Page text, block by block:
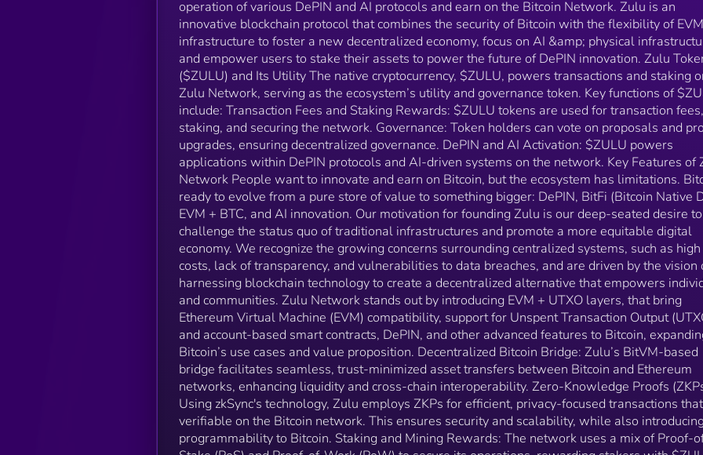
lack of transparency, and vulnerabilities to data
breaches, and are driven by the vision of harnessing
blockchain technology to create a decentralized
alternative that empowers individuals and
Zulu Network stands out by introducing EVM + UTXO
layers, that bring Ethereum Virtual Machine (EVM)
compatibility, support for Unspent Transaction Output
(UTXO) and account-based smart contracts, DePIN,
and other advanced features to Bitcoin, expanding
Bitcoin’s use cases and value proposition.
Decentralized Bitcoin Bridge: Zulu’s BitVM-based
bridge facilitates seamless, trust-minimized asset
transfers between Bitcoin and Ethereum networks,
enhancing liquidity and cross-chain interoperability​​.
Zero-Knowledge Proofs (ZKPs): Using zkSync's
technology, Zulu employs ZKPs for efficient, privacy-
focused transactions that are verifiable on the
network. This ensures security and scalability, while
also introducing programmability to Bitcoin​​. Staking and
Mining Rewards: The network uses a mix of Proof-
Stake (PoS) and Proof-of-Work (PoW) to secure its
operations, rewarding stakers with $ZULU and
(BTC). This design allows users to earn Bitcoin through
participation and governance activities on the platform​​.
Tokenomics and Governance Zulu Network has a
transparent token allocation model to foster
sustainable growth: Launchpad/Community Offering:
5% of Total Supply Community Building &amp;
operation of various DePIN and AI protocols and earn on the Bitcoin Network. Zulu is an
innovative blockchain protocol that combines the security of Bitcoin with the flexibility of EVM
infrastructure to foster a new decentralized economy, focus on AI &amp; physical
and empower users to stake their assets to power the future of DePIN innovation. Zulu
($ZULU) and Its Utility The native cryptocurrency, $ZULU, powers transactions and staking
Zulu Network, serving as the ecosystem’s utility and governance token. Key functions of
include: Transaction Fees and Staking Rewards: $ZULU tokens are used for transaction fees,
staking, and securing the network. Governance: Token holders can vote on proposals and
upgrades, ensuring decentralized governance. DePIN and AI Activation: $ZULU powers
applications within DePIN protocols and AI-driven systems on the network​​. Key Features of
Network People want to innovate and earn on Bitcoin, but the ecosystem has limitations.
ready to evolve from a pure store of value to something bigger: DePIN, BitFi (Bitcoin Native
EVM + BTC, and AI innovation. Our motivation for founding Zulu is our deep-seated desire to
challenge the status quo of traditional infrastructures and promote a more equitable digital
economy. We recognize the growing concerns surrounding centralized systems, such as high
costs, lack of transparency, and vulnerabilities to data breaches, and are driven by the vision
harnessing blockchain technology to create a decentralized alternative that empowers
and communities. Zulu Network stands out by introducing EVM + UTXO layers, that bring
Ethereum Virtual Machine (EVM) compatibility, support for Unspent Transaction Output
and account-based smart contracts, DePIN, and other advanced features to Bitcoin,
Bitcoin’s use cases and value proposition. Decentralized Bitcoin Bridge: Zulu’s BitVM-based
bridge facilitates seamless, trust-minimized asset transfers between Bitcoin and Ethereum
networks, enhancing liquidity and cross-chain interoperability​​. Zero-Knowledge Proofs
Using zkSync's technology, Zulu employs ZKPs for efficient, privacy-focused transactions
verifiable on the Bitcoin network. This ensures security and scalability, while also
programmability to Bitcoin​​. Staking and Mining Rewards: The network uses a mix of Proof-